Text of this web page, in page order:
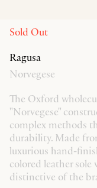
Sold Out
Ragusa
Norvegese
The Oxford
"Norvegese"
complex methods
durability. Made
luxurious hand-
colored leather
distinctive of the